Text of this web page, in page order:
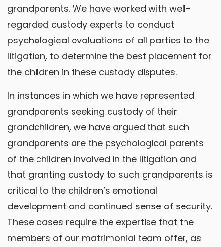
grandparents. We have worked with well-
regarded custody experts to conduct
psychological evaluations of all parties to the
litigation, to determine the best placement for
the children in these custody disputes.
In instances in which we have represented
grandparents seeking custody of their
grandchildren, we have argued that such
grandparents are the psychological parents
of the children involved in the litigation and
that granting custody to such grandparents is
critical to the children’s emotional
development and continued sense of security.
These cases require the expertise that the
members of our matrimonial team offer, as